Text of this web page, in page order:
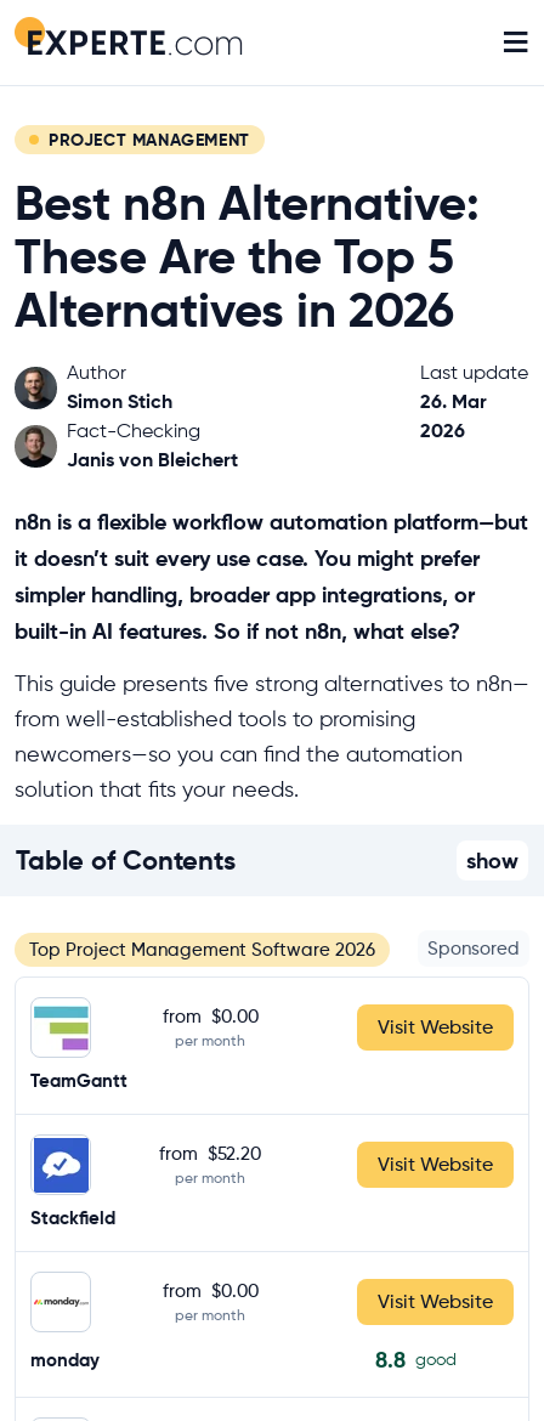
≡
PROJECT MANAGEMENT
Best n8n Alternative:
These Are the Top 5
Alternatives in 2026
Author
Simon Stich
Fact-Checking
Janis von Bleichert
Last update
26. Mar
2026
n8n is a flexible workflow automation platform—but
it doesn’t suit every use case. You might prefer
simpler handling, broader app integrations, or
built-in AI features. So if not n8n, what else?
This guide presents five strong alternatives to n8n—
from well-established tools to promising
newcomers—so you can find the automation
solution that fits your needs.
Table of Contents show
Top Project Management Software 2026 Sponsored
from $0.00
per month
Visit Website
TeamGantt
from $52.20
per month
Visit Website
Stackfield
from $0.00
per month
Visit Website
monday 8.8 good